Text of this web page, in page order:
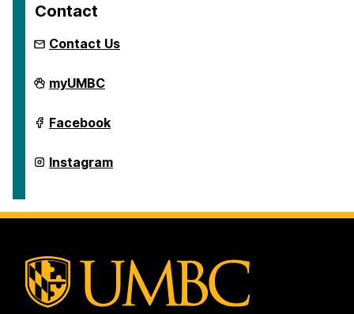
Contact
Contact Us
School
of
on
myUMBC
School
of
on
Facebook
School
of
Instagram